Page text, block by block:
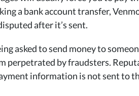
a bank account transfer,
after it’s sent.
asked to send money to
perpetrated by fraudsters.
information is not sent to